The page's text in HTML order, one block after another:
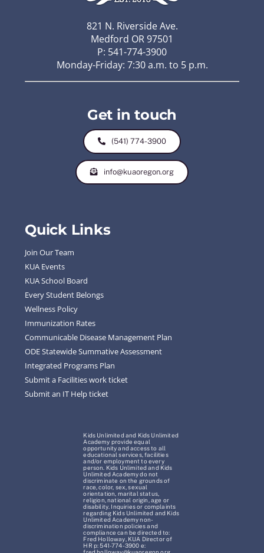
821 N. Riverside Ave.
Medford OR 97501
P: 541-774-3900
Monday-Friday: 7:30 a.m. to 5 p.m.
Get in touch
(541) 774-3900
info@kuaoregon.org
Quick Links
Join Our Team
KUA Events
KUA School Board
Every Student Belongs
Wellness Policy
Immunization Rates
Communicable Disease Management Plan
ODE Statewide Summative Assessment
Integrated Programs Plan
Submit a Facilities work ticket
Submit an IT Help ticket
Kids Unlimited and Kids Unlimited
Academy provide equal
opportunity and access to all
educational services, facilities
and/or employment to every
person. Kids Unlimited and Kids
Unlimited Academy do not
discriminate on the grounds of
race, color, sex, sexual
orientation, marital status,
religion, national origin, age or
disability. Inquiries or complaints
regarding Kids Unlimited and Kids
Unlimited Academy non-
discrimination policies and
compliance can be directed to:
Fred Holloway, KUA Director of
HR p: 541-774-3900 e: